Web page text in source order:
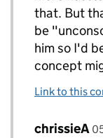
that. But
be
him so I'd
concept
Link to this
Replies to
Comment by
chrissieA